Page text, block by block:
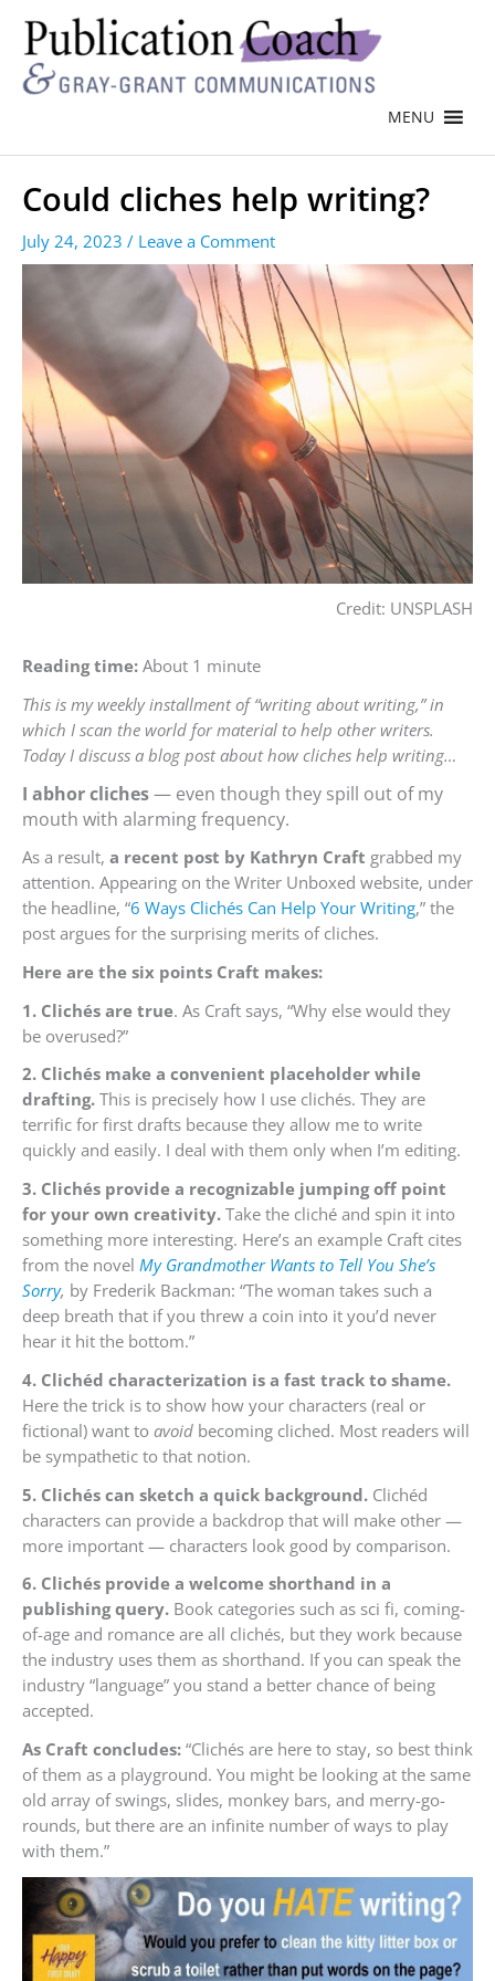
MENU
Could cliches help writing?
July 24, 2023 / Leave a Comment
Credit: UNSPLASH
Reading time: About 1 minute
This is my weekly installment of “writing about writing,” in
which I scan the world for material to help other writers.
Today I discuss a blog post about how cliches help writing…
I abhor cliches— even though they spill out of my
mouth with alarming frequency.
As a result, a recent post by Kathryn Craft grabbed my
attention. Appearing on the Writer Unboxed website, under
the headline, “6 Ways Clichés Can Help Your Writing,” the
post argues for the surprising merits of cliches.
Here are the six points Craft makes:
1. Clichés are true. As Craft says, “Why else would they
be overused?”
2. Clichés make a convenient placeholder while
drafting. This is precisely how I use clichés. They are
terrific for first drafts because they allow me to write
quickly and easily. I deal with them only when I’m editing.
3. Clichés provide a recognizable jumping off point
for your own creativity. Take the cliché and spin it into
something more interesting. Here’s an example Craft cites
from the novel My Grandmother Wants to Tell You She’s
Sorry, by Frederik Backman: “The woman takes such a
deep breath that if you threw a coin into it you’d never
hear it hit the bottom.”
4. Clichéd characterization is a fast track to shame.
Here the trick is to show how your characters (real or
fictional) want to avoid becoming cliched. Most readers will
be sympathetic to that notion.
5. Clichés can sketch a quick background. Clichéd
characters can provide a backdrop that will make other —
more important — characters look good by comparison.
6. Clichés provide a welcome shorthand in a
publishing query. Book categories such as sci fi, coming-
of-age and romance are all clichés, but they work because
the industry uses them as shorthand. If you can speak the
industry “language” you stand a better chance of being
accepted.
As Craft concludes: “Clichés are here to stay, so best think
of them as a playground. You might be looking at the same
old array of swings, slides, monkey bars, and merry-go-
rounds, but there are an infinite number of ways to play
with them.”